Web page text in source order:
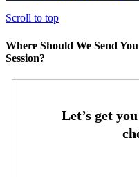
Scroll to top
Where Should We Send
Session?